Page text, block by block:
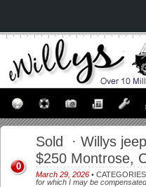
Sold · Willys
$250 Montrose,
March 29, 2026 •
for which I may be
0